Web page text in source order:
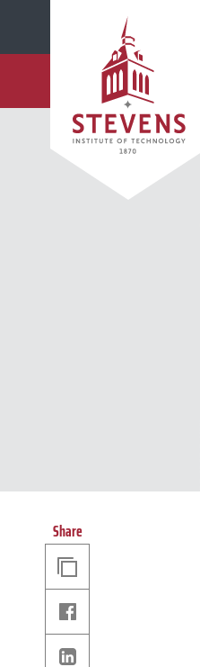
Share
Link
Facebook
Linkedin